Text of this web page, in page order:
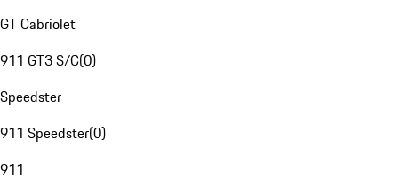
GT Cabriolet
911 GT3 S/C(0)
Speedster
911 Speedster(0)
911